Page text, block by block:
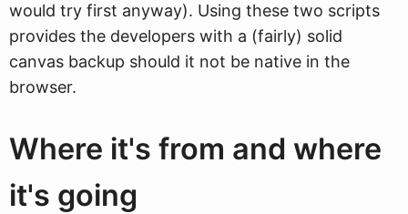
would try first anyway). Using these two scripts
provides the developers with a (fairly) solid
canvas backup should it not be native in the
browser.
Where it's from and where
it's going